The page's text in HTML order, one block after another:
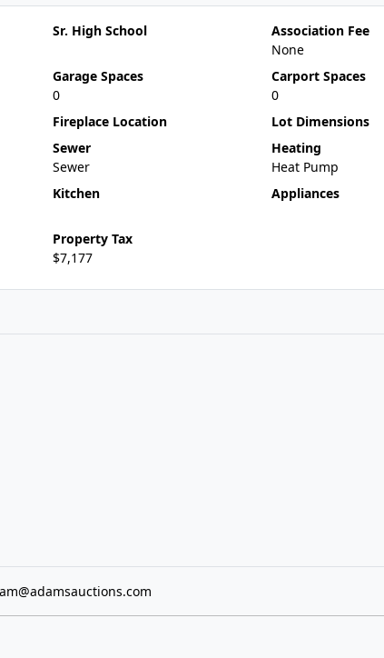
Sr. High School
Association Fee
None
Garage Spaces
0
Carport Spaces
0
Fireplace Location
Lot Dimensions
Sewer
Sewer
Heating
Heat Pump
Kitchen Appliances
Property Tax
$7,177